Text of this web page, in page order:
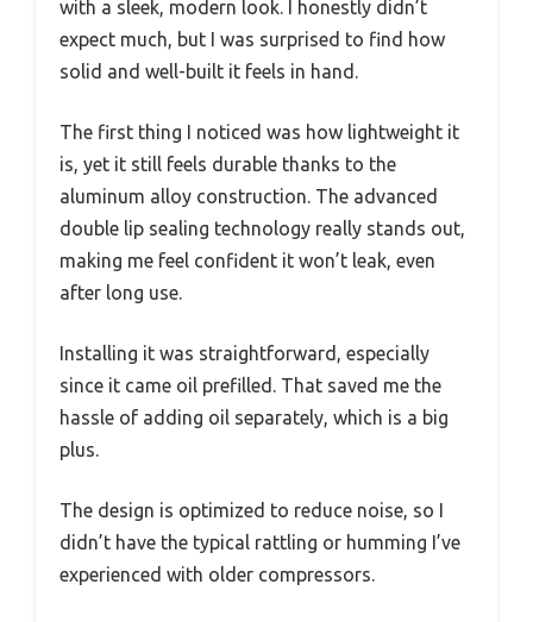
with a sleek, modern look. I honestly didn’t
expect much, but I was surprised to find how
solid and well-built it feels in hand.
The first thing I noticed was how lightweight it
is, yet it still feels durable thanks to the
aluminum alloy construction. The advanced
double lip sealing technology really stands out,
making me feel confident it won’t leak, even
after long use.
Installing it was straightforward, especially
since it came oil prefilled. That saved me the
hassle of adding oil separately, which is a big
plus.
The design is optimized to reduce noise, so I
didn’t have the typical rattling or humming I’ve
experienced with older compressors.